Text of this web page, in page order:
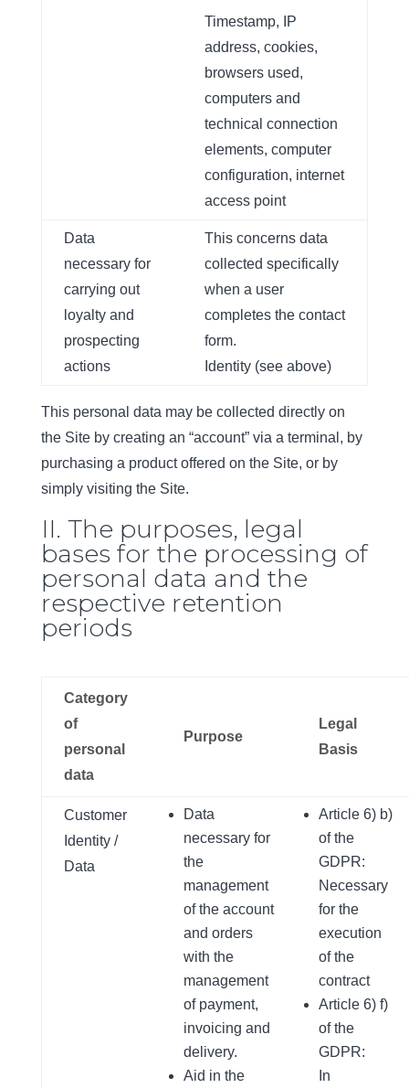
Timestamp, IP
address, cookies,
browsers used,
computers and
technical connection
elements, computer
configuration, internet
access point
Data
necessary for
carrying out
loyalty and
prospecting
actions
This concerns data
collected specifically
when a user
completes the contact
form.
Identity (see above)
This personal data may be collected directly on
the Site by creating an “account” via a terminal, by
purchasing a product offered on the Site, or by
simply visiting the Site.
II. The purposes, legal
bases for the processing of
personal data and the
respective retention
periods
Category
of
personal
data
Purpose
Legal
Basis
Customer
Identity /
Data
Data
necessary for
the
management
of the account
and orders
with the
management
of payment,
invoicing and
delivery.
Aid in the
Article 6) b)
of the
GDPR:
Necessary
for the
execution
of the
contract
Article 6) f)
of the
GDPR:
In